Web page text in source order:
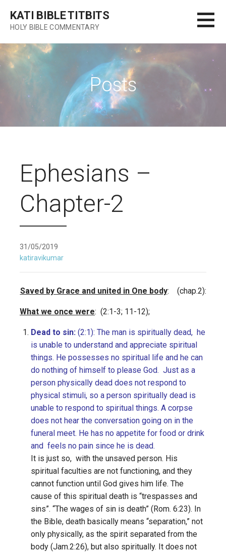
content
KATI BIBLE TITBITS
HOLY BIBLE COMMENTARY
Posts
Ephesians –
Chapter-2
31/05/2019
katiravikumar
Saved by Grace and united in One body: (chap.2):
What we once were: (2:1-3; 11-12);
Dead to sin:(2:1): The man is spiritually dead, he
is unable to understand and appreciate spiritual
things. He possesses no spiritual life and he can
do nothing of himself to please God. Just as a
person physically dead does not respond to
physical stimuli, so a person spiritually dead is
unable to respond to spiritual things. A corpse
does not hear the conversation going on in the
funeral meet. He has no appetite for food or drink
and feels no pain since he is dead.
It is just so, with the unsaved person. His
spiritual faculties are not functioning, and they
cannot function until God gives him life. The
cause of this spiritual death is “trespasses and
sins”. “The wages of sin is death” (Rom. 6:23). In
the Bible, death basically means “separation,” not
only physically, as the spirit separated from the
body (Jam.2:26), but also spiritually. It does not